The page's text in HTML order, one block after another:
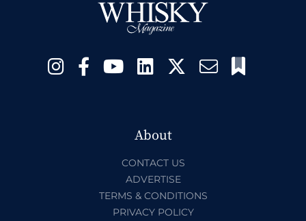
About
CONTACT US
ADVERTISE
TERMS & CONDITIONS
PRIVACY POLICY